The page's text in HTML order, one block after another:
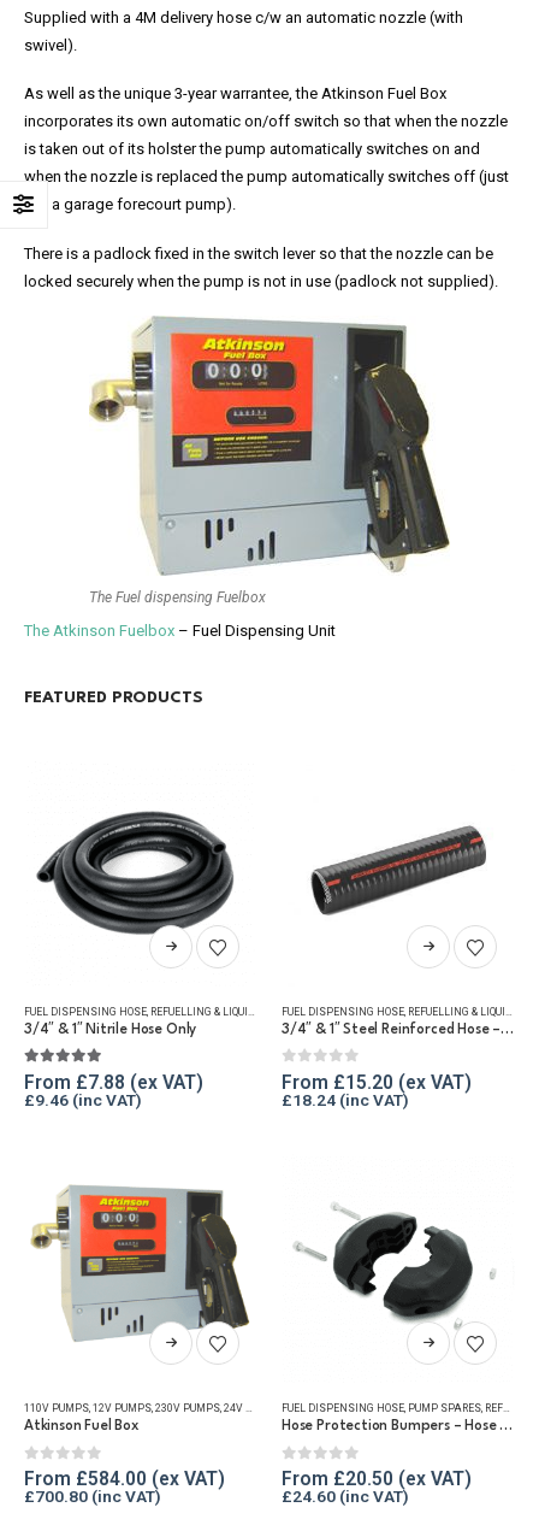
Supplied with a 4M delivery hose c/w an automatic nozzle (with
swivel).
As well as the unique 3-year warrantee, the Atkinson Fuel Box
incorporates its own automatic on/off switch so that when the nozzle
is taken out of its holster the pump automatically switches on and
when the nozzle is replaced the pump automatically switches off (just
like a garage forecourt pump).
There is a padlock fixed in the switch lever so that the nozzle can be
locked securely when the pump is not in use (padlock not supplied).
The Fuel dispensing Fuelbox
The Atkinson Fuelbox – Fuel Dispensing Unit
FEATURED PRODUCTS
This
product
multiple
The
chosen
on
the
product
page
FUEL DISPENSING HOSE REFUELLING & LIQUID TRANSFER
3/4″ & 1″ Nitrile Hose Only
5.00out of 5
From £7.88
£9.46
This
product
multiple
The
options
on
the
product
page
FUEL DISPENSING HOSE REFUELLING & LIQUID TRANSFER
3/4″ & 1″ Steel Reinforced Hose – Hose Only
0out of 5
From £15.20
£18.24
This
product
multiple
The
options
110V PUMPS, 12V PUMPS, 230V PUMPS, 24V PUMPS ,FUEL TRANSFER PUMPS ,PUMP KITS,REFUELLING
Atkinson Fuel Box
0out of 5
From £584.00
£700.80
This
product
multiple
The
options
FUEL DISPENSING HOSE, PUMP SPARES, REFUELLING & LIQUID TRANSFER
Hose Protection Bumpers – Hose Reels
0out of 5
From £20.50
£24.60